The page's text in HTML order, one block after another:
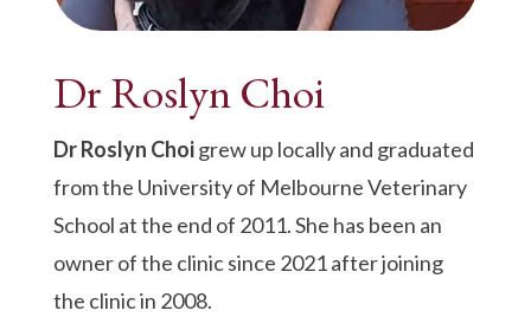
Dr Roslyn Choi
Dr Roslyn Choigrew up locally and graduated
from the University of Melbourne Veterinary
School at the end of 2011. She has been an
owner of the clinic since 2021 after joining
the clinic in 2008.